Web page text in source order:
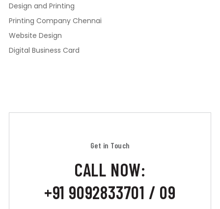
Design and Printing
Printing Company Chennai
Website Design
Digital Business Card
Get in Touch
CALL NOW:
+91 9092833701 / 09